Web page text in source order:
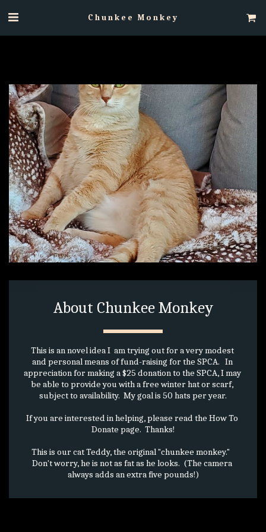
Chunkee Monkey
About Chunkee Monkey
This is an novel idea I  am trying out for a very modest
and personal means of fund-raising for the SPCA.   In
appreciation for making a $25 donation to the SPCA, I may
be able to provide you with a free winter hat or scarf,
subject to availability.  My goal is 50 hats per year.
If you are interested in helping, please read the How To
Donate page.  Thanks!
This is our cat Teddy, the original "chunkee monkey."
Don't worry, he is not as fat as he looks.  (The camera
always adds an extra five pounds!)